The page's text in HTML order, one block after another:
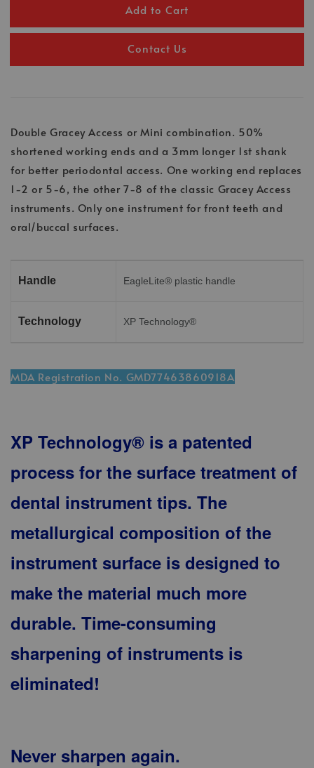
Add to Cart
Contact Us
Double Gracey Access or Mini combination. 50%
shortened working ends and a 3mm longer 1st shank
for better periodontal access. One working end replaces
1-2 or 5-6, the other 7-8 of the classic Gracey Access
instruments. Only one instrument for front teeth and
oral/buccal surfaces.
Handle EagleLite® plastic handle
Technology XP Technology®
MDA Registration No. GMD77463860918A
XP Technology® is a patented
process for the surface treatment of
dental instrument tips. The
metallurgical composition of the
instrument surface is designed to
make the material much more
durable. Time-consuming
sharpening of instruments is
eliminated!
Never sharpen again.